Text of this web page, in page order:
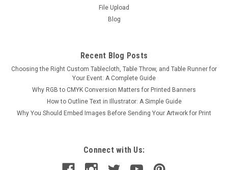
File Upload
Blog
Recent Blog Posts
Choosing the Right Custom Tablecloth, Table Throw, and Table Runner for
Your Event: A Complete Guide
Why RGB to CMYK Conversion Matters for Printed Banners
How to Outline Text in Illustrator: A Simple Guide
Why You Should Embed Images Before Sending Your Artwork for Print
Connect with Us: